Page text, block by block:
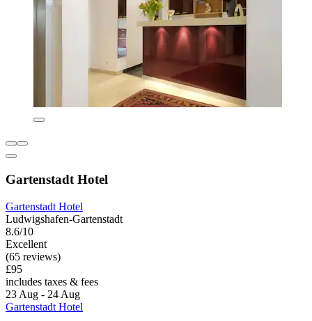
Gartenstadt Hotel
Gartenstadt Hotel
Ludwigshafen-Gartenstadt
8.6/10
Excellent
(65 reviews)
£95
includes taxes & fees
23 Aug - 24 Aug
Gartenstadt Hotel